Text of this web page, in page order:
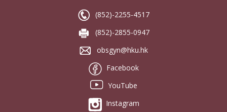
(852)-2255-4517
(852)-2855-0947
obsgyn@hku.hk
Facebook
YouTube
Instagram